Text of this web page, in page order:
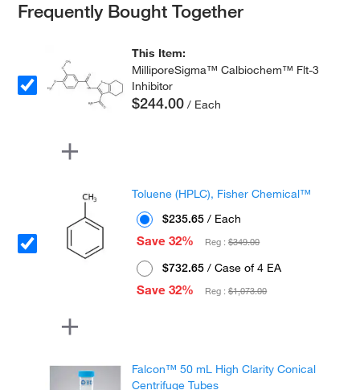
Frequently Bought Together
This Item:
MilliporeSigma™ Calbiochem™ Flt-3
Inhibitor
$244.00 / Each
Toluene (HPLC), Fisher Chemical™
$235.65 / Each
Save 32%
Reg :$349.00
$732.65 / Case of 4 EA
Save 32%
Reg :$1,073.00
Falcon™ 50 mL High Clarity Conical
Centrifuge Tubes